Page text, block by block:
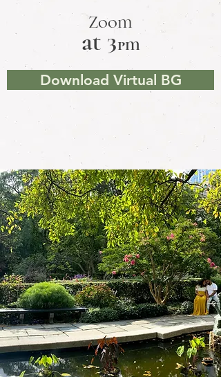
Zoom
at 3pm
Download Virtual BG